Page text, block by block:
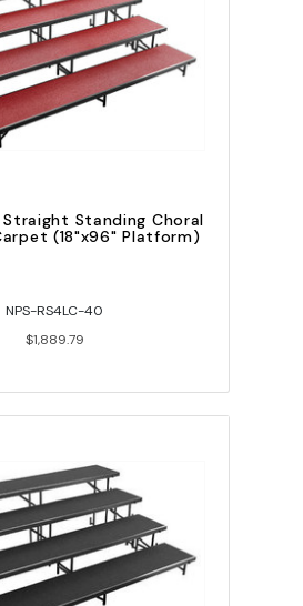
Straight Standing Choral
(18"x96" Platform)
NPS-RS4LC-40
$1,889.79